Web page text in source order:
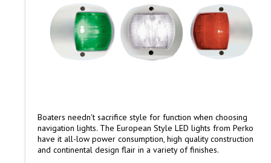
Boaters needn't sacrifice style for function when choosing
navigation lights. The European Style LED lights from Perko
have it all-low power consumption, high quality construction
and continental design flair in a variety of finishes.